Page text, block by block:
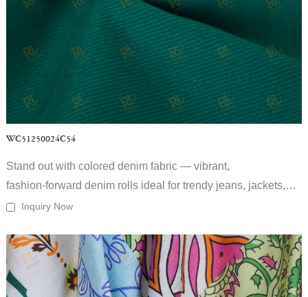
WC51250024C54
Stand out with colored denim fabric — vibrant,
fashion‑forward denim rolls ideal for trendy jeans, jackets,
and streetwear collections.
Inquiry Now